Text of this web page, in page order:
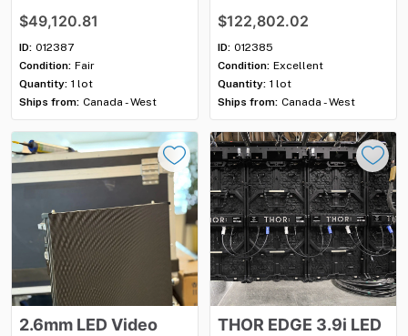
Package
$49,120.81
ID: 012387
Condition: Fair
Quantity: 1 lot
Ships from: Canada - West
Panel Package
$122,802.02
ID: 012385
Condition: Excellent
Quantity: 1 lot
Ships from: Canada - West
2.6mm LEDVideo
THOR EDGE 3.9i LED